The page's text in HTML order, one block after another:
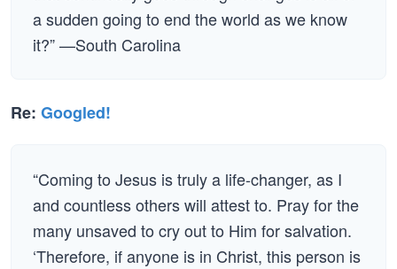
a sudden going to end the world as we know
it?” —South Carolina
Re: Googled!
“Coming to Jesus is truly a life-changer, as I
and countless others will attest to. Pray for the
many unsaved to cry out to Him for salvation.
‘Therefore, if anyone is in Christ, this person is